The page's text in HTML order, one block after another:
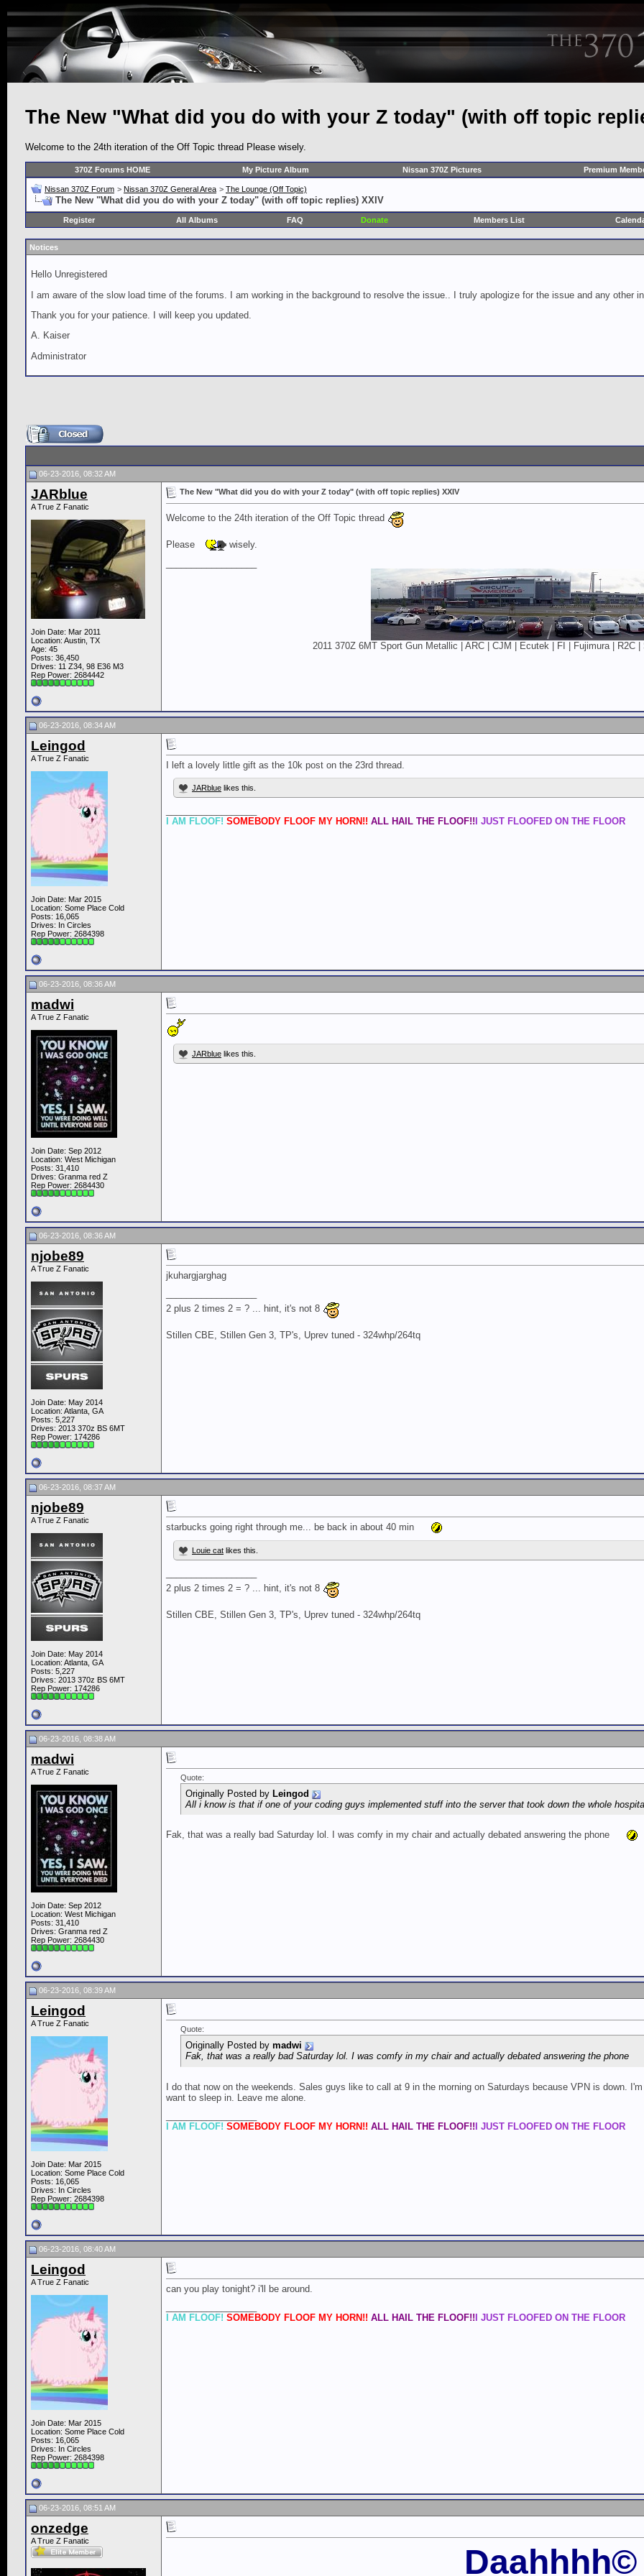
The New "What did you do with your Z today" (with off topic
Welcome to the 24th iteration of the Off Topic thread Please wisely.
370Z Forums HOME My Picture Album Nissan 370Z Pictures Premium
Nissan 370Z Forum > Nissan 370Z General Area > The Lounge (Off Topic)
The New "What did you do with your Z today" (with off topic replies) XXIV
Register
All Albums FAQ Donate Members List
Notices
Hello Unregistered
I am aware of the slow load time of the forums. I am working in the background to resolve the issue.. I truly apologize for the issue and any other
Thank you for your patience. I will keep you updated.
A. Kaiser
Administrator
06-23-2016, 08:32 AM
JARblue
A True Z Fanatic
Join Date: Mar 2011
Location: Austin, TX
Age: 45
Posts: 36,450
Drives: 11 Z34, 98 E36 M3
Rep Power: 2684442
The New "What did you do with your Z today" (with off topic replies) XXIV
Welcome to the 24th iteration of the Off Topic thread
Please
wisely.
2011 370Z 6MT Sport Gun Metallic | ARC | CJM | Ecutek | FI | Fujimura | R2C |
06-23-2016, 08:34 AM
Leingod
A True Z Fanatic
Join Date: Mar 2015
Location: Some Place Cold
Posts: 16,065
Drives: In Circles
Rep Power: 2684398
I left a lovely little gift as the 10k post on the 23rd thread.
JARblue likes this.
I AM FLOOF! SOMEBODY FLOOF MY HORN!! ALL HAIL THE FLOOF!! I JUST FLOOFED ON THE FLOOR
06-23-2016, 08:36 AM
madwi
A True Z Fanatic
Join Date: Sep 2012
Location: West Michigan
Posts: 31,410
Drives: Granma red Z
Rep Power: 2684430
JARblue likes this.
06-23-2016, 08:36 AM
njobe89
A True Z Fanatic
Join Date: May 2014
Location: Atlanta, GA
Posts: 5,227
Drives: 2013 370z BS 6MT
Rep Power: 174286
jkuhargjarghag
2 plus 2 times 2 = ? ... hint, it's not 8
Stillen CBE, Stillen Gen 3, TP's, Uprev tuned - 324whp/264tq
06-23-2016, 08:37 AM
njobe89
A True Z Fanatic
Join Date: May 2014
Location: Atlanta, GA
Posts: 5,227
Drives: 2013 370z BS 6MT
Rep Power: 174286
starbucks going right through me... be back in about 40 min
Louie cat likes this.
2 plus 2 times 2 = ? ... hint, it's not 8
Stillen CBE, Stillen Gen 3, TP's, Uprev tuned - 324whp/264tq
06-23-2016, 08:38 AM
madwi
A True Z Fanatic
Join Date: Sep 2012
Location: West Michigan
Posts: 31,410
Drives: Granma red Z
Rep Power: 2684430
Quote:
Originally Posted by Leingod
All i know is that if one of your coding guys implemented stuff into the server that took down the whole
Fak, that was a really bad Saturday lol. I was comfy in my chair and actually debated answering the phone
06-23-2016, 08:39 AM
Leingod
A True Z Fanatic
Join Date: Mar 2015
Location: Some Place Cold
Posts: 16,065
Drives: In Circles
Rep Power: 2684398
Quote:
Originally Posted by madwi
Fak, that was a really bad Saturday lol. I was comfy in my chair and actually debated answering the phone
I do that now on the weekends. Sales guys like to call at 9 in the morning on Saturdays because VPN is down.
want to sleep in. Leave me alone.
I AM FLOOF! SOMEBODY FLOOF MY HORN!! ALL HAIL THE FLOOF!! I JUST FLOOFED ON THE FLOOR
06-23-2016, 08:40 AM
Leingod
A True Z Fanatic
Join Date: Mar 2015
Location: Some Place Cold
Posts: 16,065
Drives: In Circles
Rep Power: 2684398
can you play tonight? i'll be around.
I AM FLOOF! SOMEBODY FLOOF MY HORN!! ALL HAIL THE FLOOF!! I JUST FLOOFED ON THE FLOOR
06-23-2016, 08:51 AM
onzedge
A True Z Fanatic
Daahhhh©